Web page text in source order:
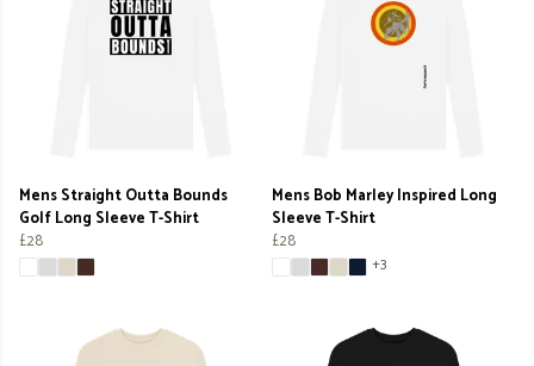
Mens Straight Outta Bounds
Golf Long Sleeve T-Shirt
£28
Mens Bob Marley Inspired Long
Sleeve T-Shirt
£28
+3